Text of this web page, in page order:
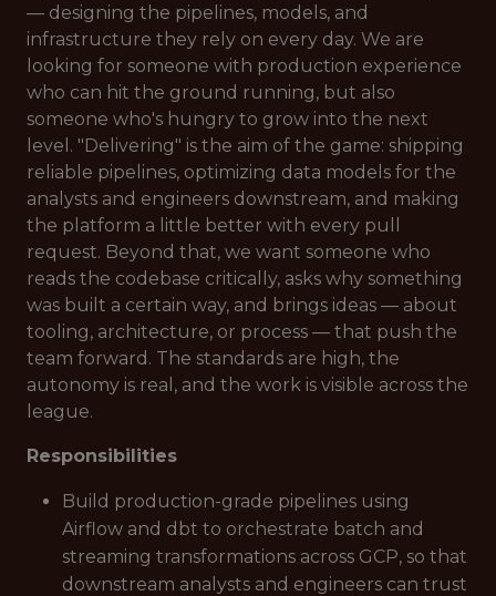
— designing the pipelines, models, and
infrastructure they rely on every day. We are
looking for someone with production experience
who can hit the ground running, but also
someone who's hungry to grow into the next
level. "Delivering" is the aim of the game: shipping
reliable pipelines, optimizing data models for the
analysts and engineers downstream, and making
the platform a little better with every pull
request. Beyond that, we want someone who
reads the codebase critically, asks why something
was built a certain way, and brings ideas — about
tooling, architecture, or process — that push the
team forward. The standards are high, the
autonomy is real, and the work is visible across the
league.
Responsibilities
Build production-grade pipelines using
Airflow and dbt to orchestrate batch and
streaming transformations across GCP, so that
downstream analysts and engineers can trust